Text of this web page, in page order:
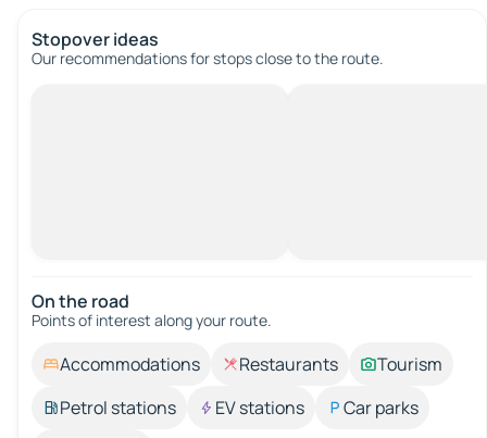
Stopover ideas
Our recommendations for stops close to the route.
On the road
Points of interest along your route.
Accommodations Restaurants
Tourism
Petrol stations
EV stations
Car parks